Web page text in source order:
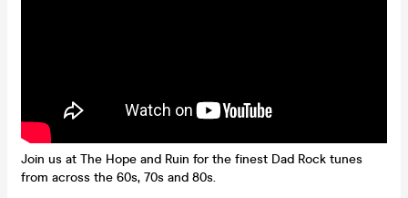
Join us at The Hope and Ruin for the finest Dad Rock tunes
from across the 60s, 70s and 80s.